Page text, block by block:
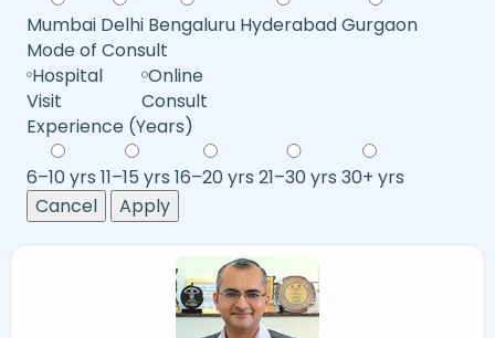
Mumbai Delhi Bengaluru HyderabadGurgaon
Mode of Consult
Hospital
Visit
Online
Consult
Experience (Years)
6–10 yrs 11–15 yrs 16–20 yrs 21–30 yrs 30+ yrs
Cancel
Apply